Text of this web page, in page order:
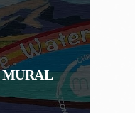
MURAL